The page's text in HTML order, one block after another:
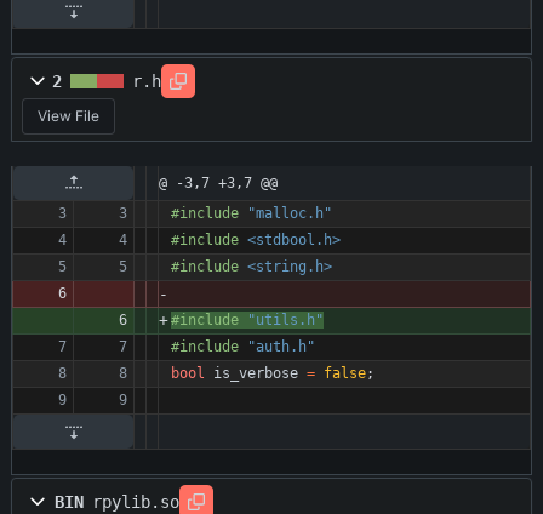
2 r.h
View File
@ -3,7 +3,7 @@
#include
"malloc.h"
#include <stdbool.h>
#include <string.h>
#include
"utils.h"
#include
"auth.h"
bool
is_verbose = false;
BIN rpylib.so